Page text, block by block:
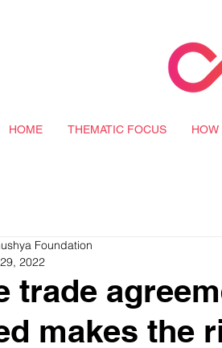
HOME THEMATIC FOCUS HOW
trade
makes the
Foundation
2022